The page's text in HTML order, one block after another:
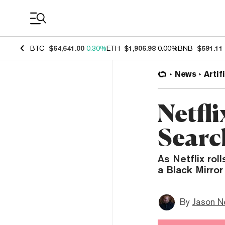
BTC $64,641.00 0.30%ETH $1,906.98 0.00%BNB $591.11
News
As Netflix
a Black
By Jason